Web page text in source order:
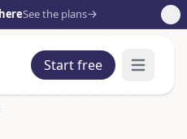
See the plans
Start free Open